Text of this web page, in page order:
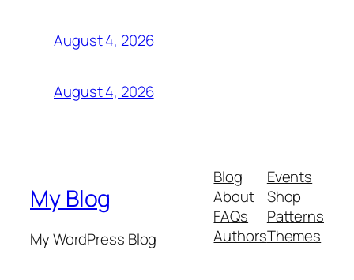
August 4, 2026
August 4, 2026
My Blog
My WordPress Blog
Blog
About
FAQs
Authors
Events
Shop
Patterns
Themes